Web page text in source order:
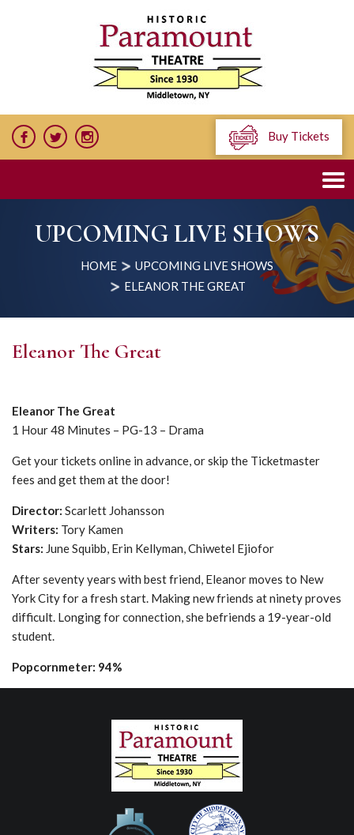
Buy Tickets
UPCOMING LIVE SHOWS
HOME
UPCOMING LIVE SHOWS
ELEANOR THE GREAT
Eleanor The Great
Eleanor The Great
1 Hour 48 Minutes – PG-13 – Drama
Get your tickets online in advance, or skip the Ticketmaster
fees and get them at the door!
Director: Scarlett Johansson
Writers: Tory Kamen
Stars: June Squibb, Erin Kellyman, Chiwetel Ejiofor
After seventy years with best friend, Eleanor moves to New
York City for a fresh start. Making new friends at ninety proves
difficult. Longing for connection, she befriends a 19-year-old
student.
Popcornmeter: 94%